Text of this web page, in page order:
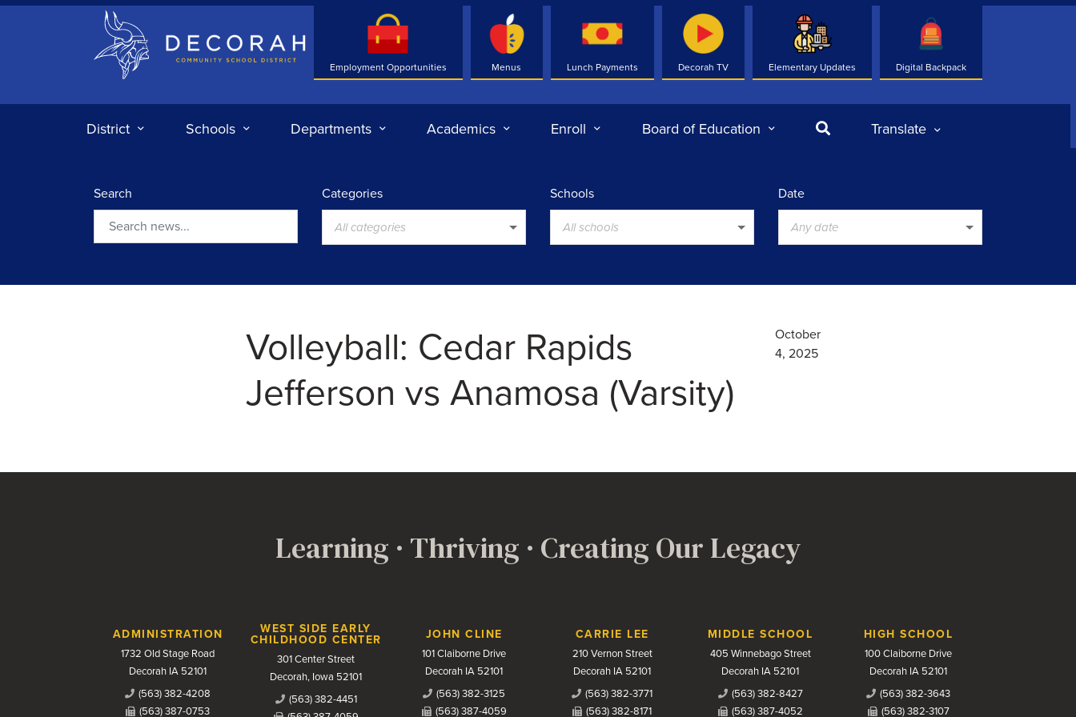
Decorah Community School District
Employment Opportunities Menus Lunch Payments Decorah TV Elementary Updates Digital Backpack
District Schools Departments Academics Enroll Board of Education SearchTranslate
Search Categories
All categories
Schools
All schools
Date
Any date
Volleyball: Cedar Rapids
Jefferson vs Anamosa (Varsity)
October
4, 2025
Learning · Thriving · Creating Our Legacy
Contact Us
ADMINISTRATION
1732 Old Stage Road
Decorah IA 52101
(563) 382-4208
(563) 387-0753
WEST SIDE EARLY
CHILDHOOD CENTER
301 Center Street
Decorah, Iowa 52101
(563) 382-4451
JOHN CLINE
101 Claiborne Drive
Decorah IA 52101
(563) 382-3125
(563) 387-4059
CARRIE LEE
210 Vernon Street
Decorah IA 52101
(563) 382-3771
(563) 382-8171
MIDDLE SCHOOL
405 Winnebago Street
Decorah IA 52101
(563) 382-8427
(563) 387-4052
HIGH SCHOOL
100 Claiborne Drive
Decorah IA 52101
(563) 382-3643
(563) 382-3107